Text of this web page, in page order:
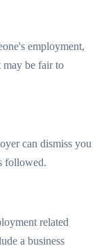
employment,
may be fair to
can dismiss you
followed.
related
a business